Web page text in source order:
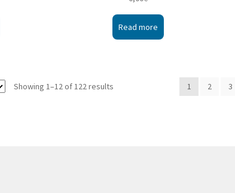
Read more
Showing 1–12 of 122 results 1 2 3